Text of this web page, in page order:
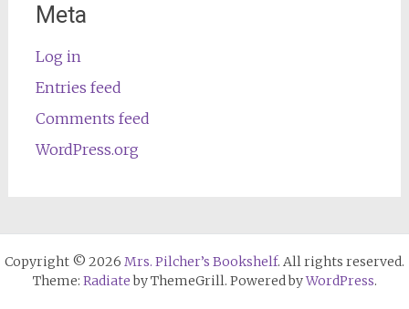
Meta
Log in
Entries feed
Comments feed
WordPress.org
Copyright © 2026 Mrs. Pilcher’s Bookshelf. All rights reserved.
Theme: Radiateby ThemeGrill. Powered byWordPress.